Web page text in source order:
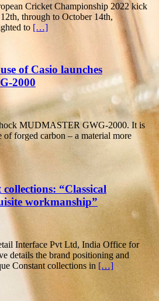
Cricket Championship 2022 kick
through to October 14th,
to […]
of Casio launches
2000
MUDMASTER GWG-2000. It is
forged carbon – a material more
“Classical
workmanship”
Interface Pvt Ltd, India Office for
details the brand positioning and
Constant collections in […]